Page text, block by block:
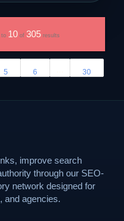
to 10 of 305 results
5 6 30
improve search
through our SEO-
network designed for
and agencies.